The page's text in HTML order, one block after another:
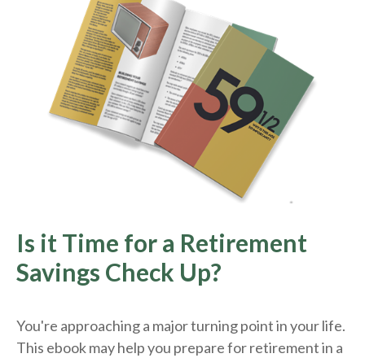
Is it Time for a Retirement
Savings Check Up?
You're approaching a major turning point in your life.
This ebook may help you prepare for retirement in a